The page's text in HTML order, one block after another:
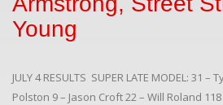
Young
JULY 4 RESULTS SUPER LATE MODEL: 31
Polston 9 – Jason Croft 22 – Will Roland